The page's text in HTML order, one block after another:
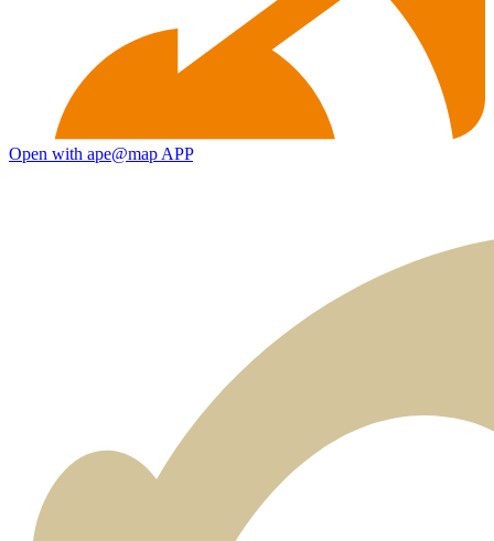
Open with ape@map APP